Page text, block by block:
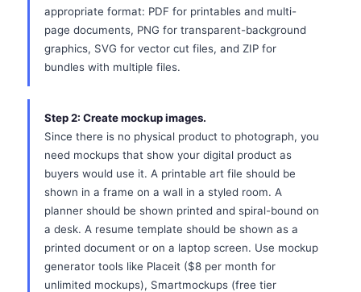
appropriate format: PDF for printables and multi-
page documents, PNG for transparent-background
graphics, SVG for vector cut files, and ZIP for
bundles with multiple files.
Step 2: Create mockup images.
Since there is no physical product to photograph, you
need mockups that show your digital product as
buyers would use it. A printable art file should be
shown in a frame on a wall in a styled room. A
planner should be shown printed and spiral-bound on
a desk. A resume template should be shown as a
printed document or on a laptop screen. Use mockup
generator tools like Placeit ($8 per month for
unlimited mockups), Smartmockups (free tier